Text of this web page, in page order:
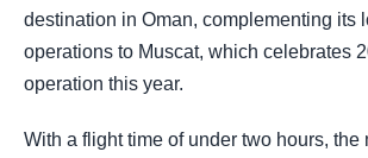
destination in Oman, complementing its
operations to Muscat, which celebrates
operation this year.
With a flight time of under two hours, the